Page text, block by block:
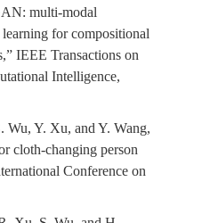
multi-modal
for compositional
IEEE Transactions on
Intelligence,
Wu, Y. Xu, and Y. Wang,
cloth-changing person
Conference on